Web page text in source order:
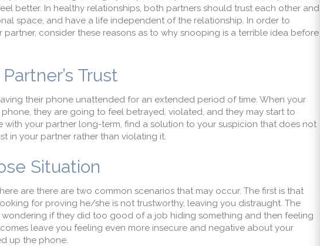
better. In healthy relationships, both partners should trust each other and
space, and have a life independent of the relationship. In order to
consider these reasons as to why snooping is a terrible idea before
Trust
their phone unattended for an extended period of time. When your
they are going to feel betrayed, violated, and they may start to
with your partner long-term, find a solution to your suspicion that does not
in your partner rather than violating it.
Situation
are there are two common scenarios that may occur. The first is that
for proving he/she is not trustworthy, leaving you distraught. The
if they did too good of a job hiding something and then feeling
leave you feeling even more insecure and negative about your
up the phone.